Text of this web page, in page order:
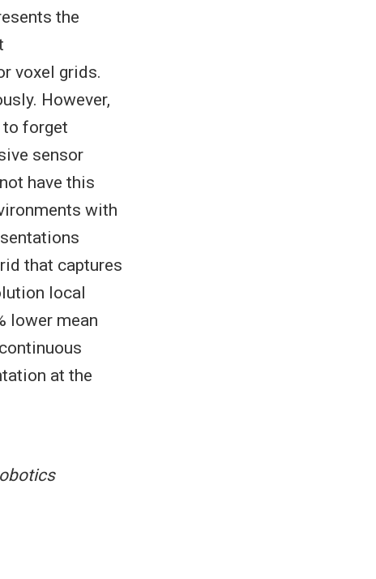
the
voxel grids.
However,
to forget
sensor
have this
with
that captures
local
lower mean
at the